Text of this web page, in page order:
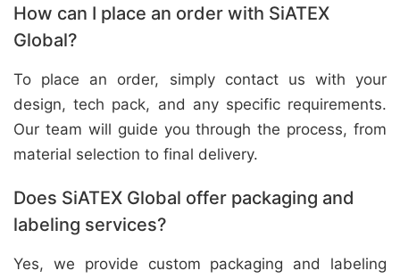
How can I place an order with SiATEX
Global?
To place an order, simply contact us with your
design, tech pack, and any specific requirements.
Our team will guide you through the process, from
material selection to final delivery.
Does SiATEX Global offer packaging and
labeling services?
Yes, we provide custom packaging and labeling